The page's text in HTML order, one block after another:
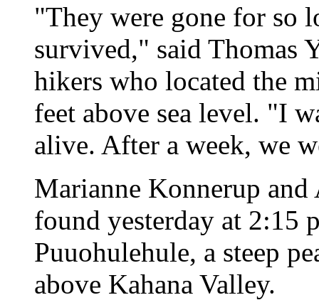
"They were gone for so
survived," said Thomas
hikers who located the
feet above sea level. "I
alive. After a week, we
Marianne Konnerup
found yesterday at 2:15
Puuohulehule, a steep
above Kahana Valley.